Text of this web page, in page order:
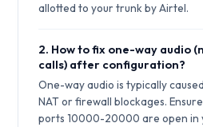
allotted to your trunk by Airtel.
2. How to fix one-way audio
calls) after configuration?
One-way audio is typically
NAT or firewall blockages.
ports 10000-20000 are open in